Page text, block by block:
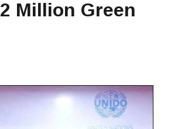
Million Green